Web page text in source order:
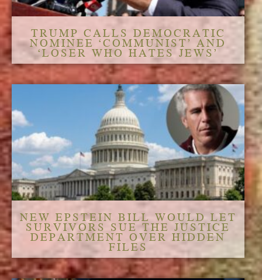
TRUMP CALLS DEMOCRATIC
NOMINEE ‘COMMUNIST’ AND
‘LOSER WHO HATES JEWS’
NEW EPSTEIN BILL WOULD LET
SURVIVORS SUE THE JUSTICE
DEPARTMENT OVER HIDDEN
FILES